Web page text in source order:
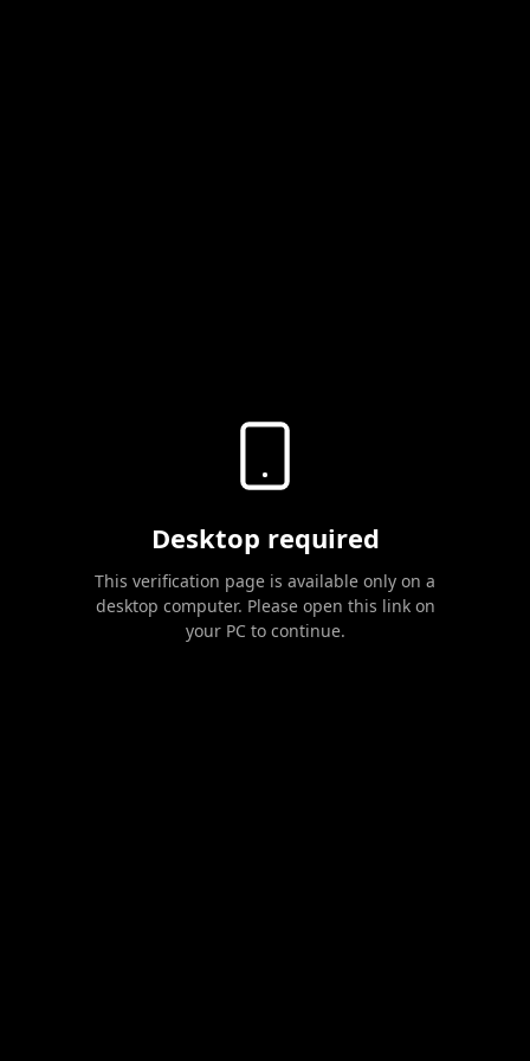
Desktop required
This verification page is available only on a
desktop computer. Please open this link on
your PC to continue.